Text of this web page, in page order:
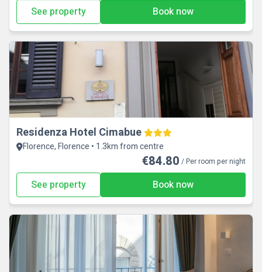
See property Book now
Residenza Hotel Cimabue
Florence, Florence • 1.3km from centre
€84.80 / Per room per night
See property Book now